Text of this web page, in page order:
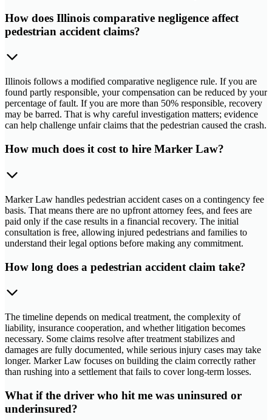
How does Illinois comparative negligence affect
pedestrian accident claims?
Illinois follows a modified comparative negligence rule. If you are
found partly responsible, your compensation can be reduced by your
percentage of fault. If you are more than 50% responsible, recovery
may be barred. That is why careful investigation matters; evidence
can help challenge unfair claims that the pedestrian caused the crash.
How much does it cost to hire Marker Law?
Marker Law handles pedestrian accident cases on a contingency fee
basis. That means there are no upfront attorney fees, and fees are
paid only if the case results in a financial recovery. The initial
consultation is free, allowing injured pedestrians and families to
understand their legal options before making any commitment.
How long does a pedestrian accident claim take?
The timeline depends on medical treatment, the complexity of
liability, insurance cooperation, and whether litigation becomes
necessary. Some claims resolve after treatment stabilizes and
damages are fully documented, while serious injury cases may take
longer. Marker Law focuses on building the claim correctly rather
than rushing into a settlement that fails to cover long-term losses.
What if the driver who hit me was uninsured or
underinsured?